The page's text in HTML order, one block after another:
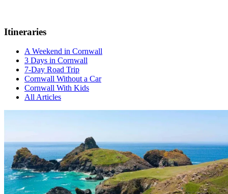
Itineraries
A Weekend in Cornwall
3 Days in Cornwall
7-Day Road Trip
Cornwall Without a Car
Cornwall With Kids
All Articles